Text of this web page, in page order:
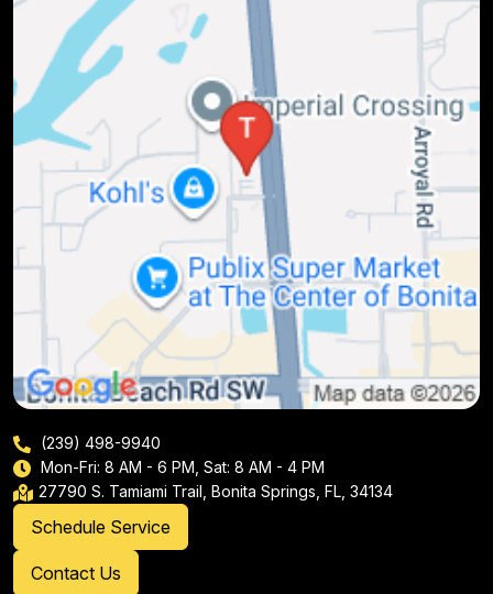
(239) 498-9940
Mon-Fri: 8 AM - 6 PM, Sat: 8 AM - 4 PM
27790 S. Tamiami Trail, Bonita Springs, FL, 34134
Schedule Service
Contact Us